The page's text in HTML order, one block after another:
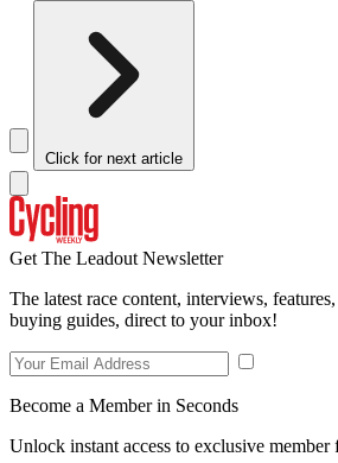
Click for next article
Get The Leadout Newsletter
The latest race content, interviews,
buying guides, direct to your inbox!
Become a Member in Seconds
Unlock instant access to exclusive member